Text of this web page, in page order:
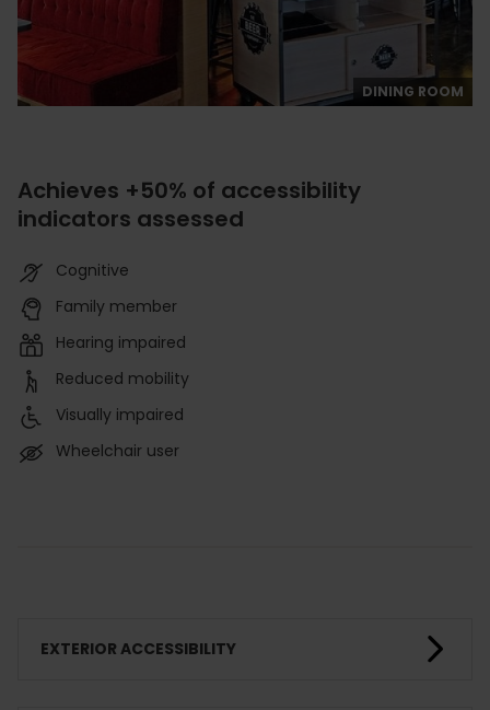
DINING ROOM
Achieves +50% of accessibility
indicators assessed
Cognitive
Family member
Hearing impaired
Reduced mobility
Visually impaired
Wheelchair user
EXTERIOR ACCESSIBILITY